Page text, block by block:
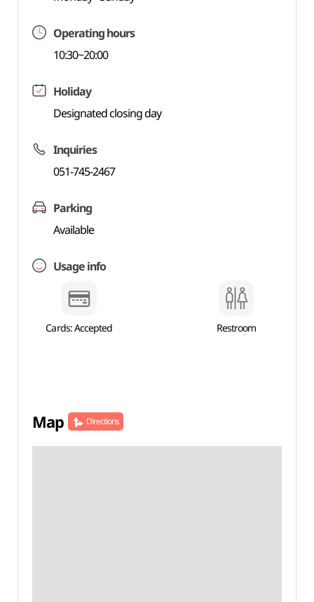
Operating hours
10:30~20:00
Holiday
Designated closing day
Inquiries
051-745-2467
Parking
Available
Usage info
Cards: Accepted Restroom
Map Directions